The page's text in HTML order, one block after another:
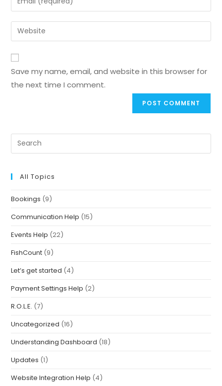
Save my name, email, and website in this browser for
the next time I comment.
All Topics
Bookings (9)
Communication Help (15)
Events Help (22)
FishCount (9)
Let’s get started (4)
Payment Settings Help (2)
R.O.L.E. (7)
Uncategorized (16)
Understanding Dashboard (18)
Updates (1)
Website Integration Help (4)